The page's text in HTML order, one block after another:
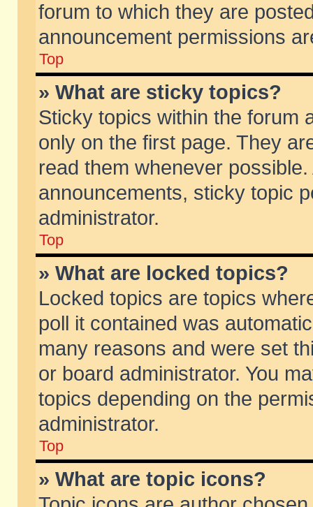
forum to which they are
announcement permissions
Top
» What are sticky topics?
Sticky topics within the forum
only on the first page. They
read them whenever
announcements, sticky topic
administrator.
Top
» What are locked topics?
Locked topics are topics
poll it contained was
many reasons and were set
or board administrator. You
topics depending on the
administrator.
Top
» What are topic icons?